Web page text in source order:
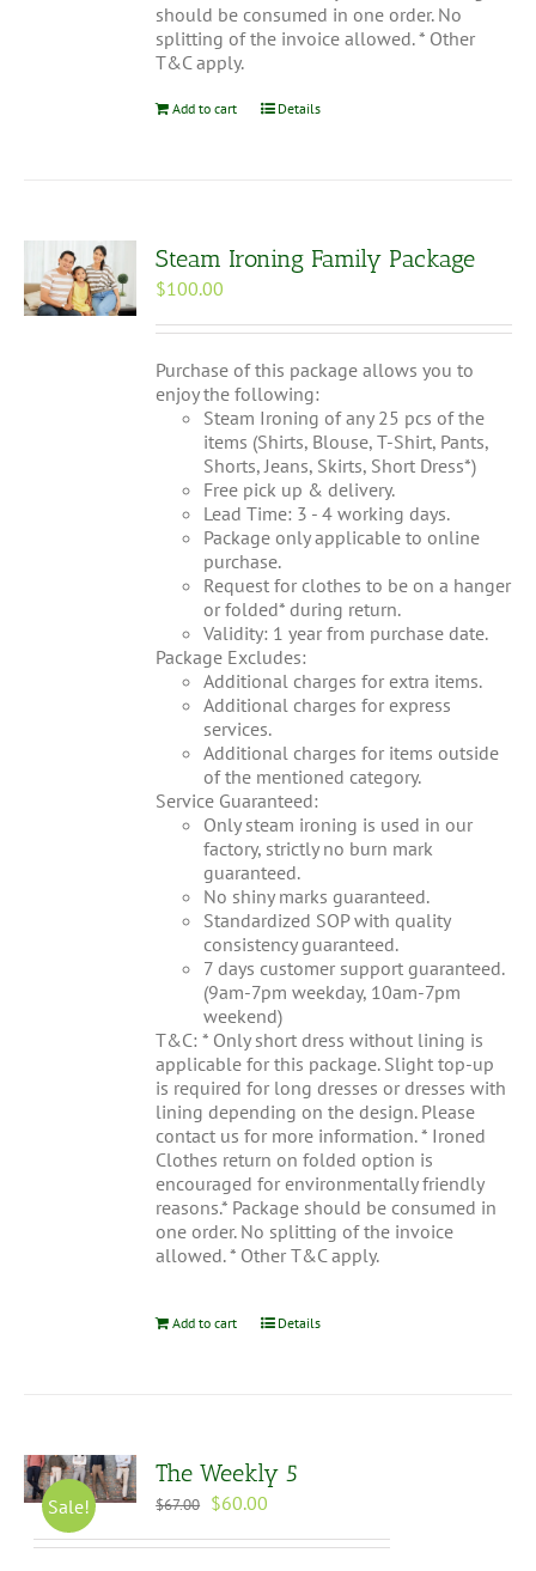
should be consumed in one order. No
splitting of the invoice allowed. * Other
T&C apply.
Add to cart Details
Steam Ironing Family Package
$100.00
Purchase of this package allows you to
enjoy the following:
Steam Ironing of any 25 pcs of the
items (Shirts, Blouse, T-Shirt, Pants,
Shorts, Jeans, Skirts, Short Dress*)
Free pick up & delivery.
Lead Time: 3 - 4 working days.
Package only applicable to online
purchase.
Request for clothes to be on a hanger
or folded* during return.
Validity: 1 year from purchase date.
Package Excludes:
Additional charges for extra items.
Additional charges for express
services.
Additional charges for items outside
of the mentioned category.
Service Guaranteed:
Only steam ironing is used in our
factory, strictly no burn mark
guaranteed.
No shiny marks guaranteed.
Standardized SOP with quality
consistency guaranteed.
7 days customer support guaranteed.
(9am-7pm weekday, 10am-7pm
weekend)
T&C: * Only short dress without lining is
applicable for this package. Slight top-up
is required for long dresses or dresses with
lining depending on the design. Please
contact us for more information. * Ironed
Clothes return on folded option is
encouraged for environmentally friendly
reasons.* Package should be consumed in
one order. No splitting of the invoice
allowed. * Other T&C apply.
Add to cart Details
Sale!
The Weekly 5
$67.00 Original
was:
$60.00
is: